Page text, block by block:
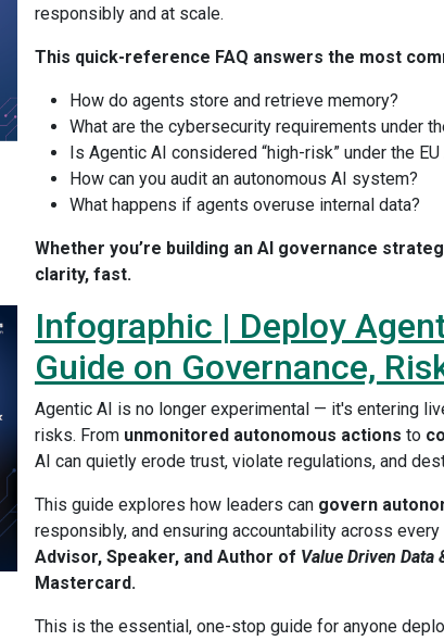
responsibly and at scale.
This quick-reference FAQ answers the most
How do agents store and retrieve memory?
What are the cybersecurity requirements under
Is Agentic AI considered “high-risk” under the
How can you audit an autonomous AI system?
What happens if agents overuse internal data?
Whether you’re building an AI governance
clarity, fast.
Infographic | Deploy
Guide on Governance,
Agentic AI is no longer experimental — it's entering
risks. From unmonitored autonomous actions to
AI can quietly erode trust, violate regulations, and
This guide explores how leaders can govern
responsibly, and ensuring accountability across
Advisor, Speaker, and Author of Value Driven
Mastercard.
This is the essential, one-stop guide for anyone